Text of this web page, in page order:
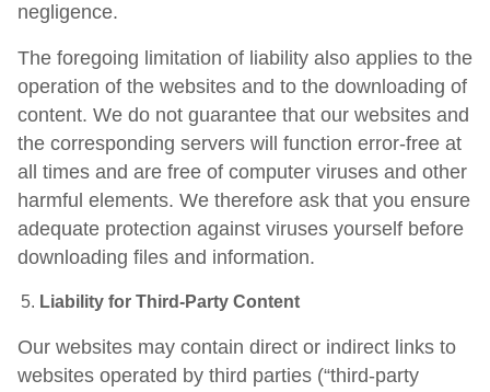
negligence.
The foregoing limitation of liability also applies to the
operation of the websites and to the downloading of
content. We do not guarantee that our websites and
the corresponding servers will function error-free at
all times and are free of computer viruses and other
harmful elements. We therefore ask that you ensure
adequate protection against viruses yourself before
downloading files and information.
Liability for Third-Party Content
Our websites may contain direct or indirect links to
websites operated by third parties (“third-party